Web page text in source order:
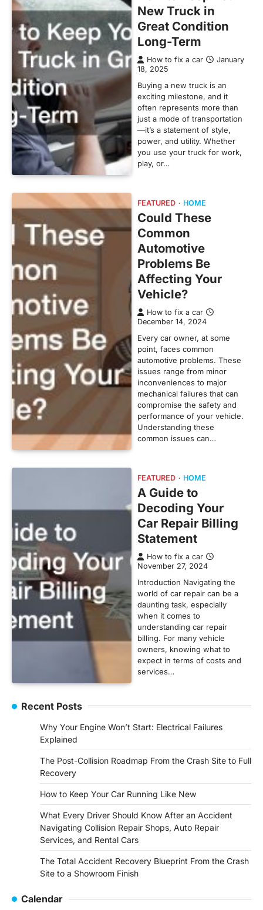
New Truck in
Great Condition
Long-Term
How to fix a car
January
18, 2025
Buying a new truck is an
exciting milestone, and it
often represents more than
just a mode of transportation
—it’s a statement of style,
power, and utility. Whether
you use your truck for work,
play, or…
FEATURED HOME
Could These
Common
Automotive
Problems Be
Affecting Your
Vehicle?
How to fix a car
December 14, 2024
Every car owner, at some
point, faces common
automotive problems. These
issues range from minor
inconveniences to major
mechanical failures that can
compromise the safety and
performance of your vehicle.
Understanding these
common issues can…
FEATURED HOME
A Guide to
Decoding Your
Car Repair Billing
Statement
How to fix a car
November 27, 2024
Introduction Navigating the
world of car repair can be a
daunting task, especially
when it comes to
understanding car repair
billing. For many vehicle
owners, knowing what to
expect in terms of costs and
services…
Recent Posts
Why Your Engine Won’t Start: Electrical Failures
Explained
The Post-Collision Roadmap From the Crash Site to Full
Recovery
How to Keep Your Car Running Like New
What Every Driver Should Know After an Accident
Navigating Collision Repair Shops, Auto Repair
Services, and Rental Cars
The Total Accident Recovery Blueprint From the Crash
Site to a Showroom Finish
Calendar